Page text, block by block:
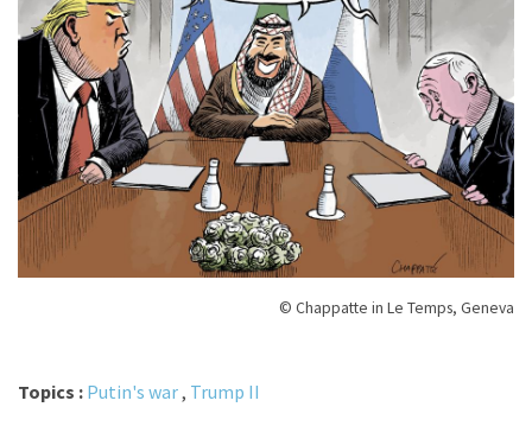
© Chappatte in Le Temps, Geneva
Topics : Putin's war, Trump II